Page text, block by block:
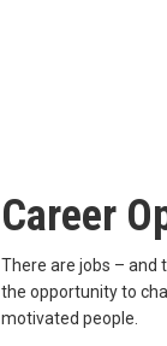
Career
There are jobs – and
the opportunity to
motivated people.